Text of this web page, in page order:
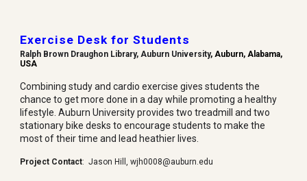
Exercise Desk for Students
Ralph Brown Draughon Library, Auburn University, Auburn, Alabama,
USA
Combining study and cardio exercise gives students the
chance to get more done in a day while promoting a healthy
lifestyle. Auburn University provides two treadmill and two
stationary bike desks to encourage students to make the
most of their time and lead heathier lives.
Project Contact:Jason Hill ,wjh0008@auburn.edu